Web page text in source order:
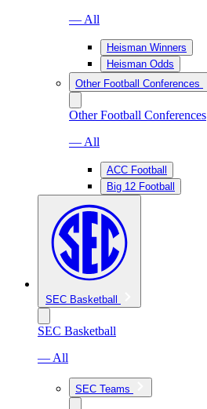
— All
Heisman Winners
Heisman Odds
Other Football Conferences
Other Football Conferences
— All
ACC Football
Big 12 Football
SEC Basketball
SEC Basketball
— All
SEC Teams